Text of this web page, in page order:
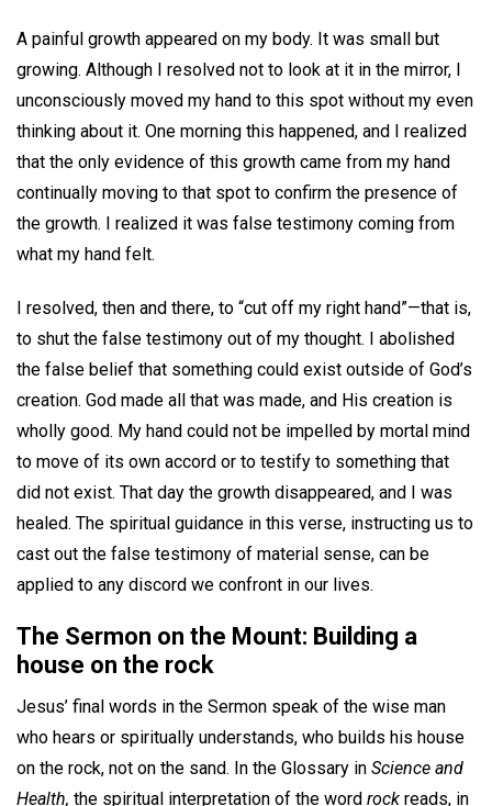
A painful growth appeared on my body. It was small but
growing. Although I resolved not to look at it in the mirror, I
unconsciously moved my hand to this spot without my even
thinking about it. One morning this happened, and I realized
that the only evidence of this growth came from my hand
continually moving to that spot to confirm the presence of
the growth. I realized it was false testimony coming from
what my hand felt.
I resolved, then and there, to “cut off my right hand”—that is,
to shut the false testimony out of my thought. I abolished
the false belief that something could exist outside of God’s
creation. God made all that was made, and His creation is
wholly good. My hand could not be impelled by mortal mind
to move of its own accord or to testify to something that
did not exist. That day the growth disappeared, and I was
healed. The spiritual guidance in this verse, instructing us to
cast out the false testimony of material sense, can be
applied to any discord we confront in our lives.
The Sermon on the Mount: Building a
house on the rock
Jesus’ final words in the Sermon speak of the wise man
who hears or spiritually understands, who builds his house
on the rock, not on the sand. In the Glossary in Science and
Health, the spiritual interpretation of the word rock reads, in